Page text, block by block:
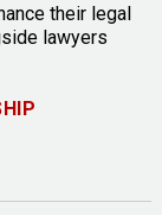
their legal
lawyers